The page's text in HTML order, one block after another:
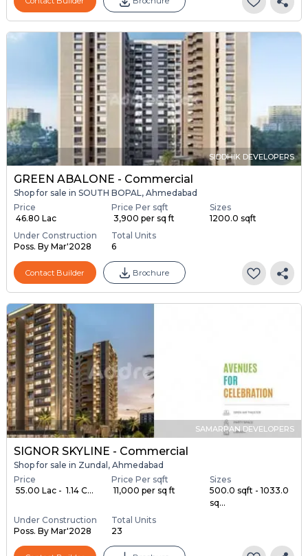
SIDDHIK DEVELOPERS
GREEN ABALONE - Commercial
Shop for sale in SOUTH BOPAL, Ahmedabad
Price
₹ 46.80 Lac
Price Per sqft
₹ 3,900 per sq ft
Sizes
1200.0 sqft
Under Construction
Poss. By Mar'2028
Total Units
6
Contact Builder Brochure
SAMARPAN DEVELOPERS
SIGNOR SKYLINE - Commercial
Shop for sale in Zundal, Ahmedabad
Price
₹ 55.00 Lac - ₹ 1.14 C...
Price Per sqft
₹ 11,000 per sq ft
Sizes
500.0 sqft - 1033.0
sq...
Under Construction
Poss. By Mar'2028
Total Units
23